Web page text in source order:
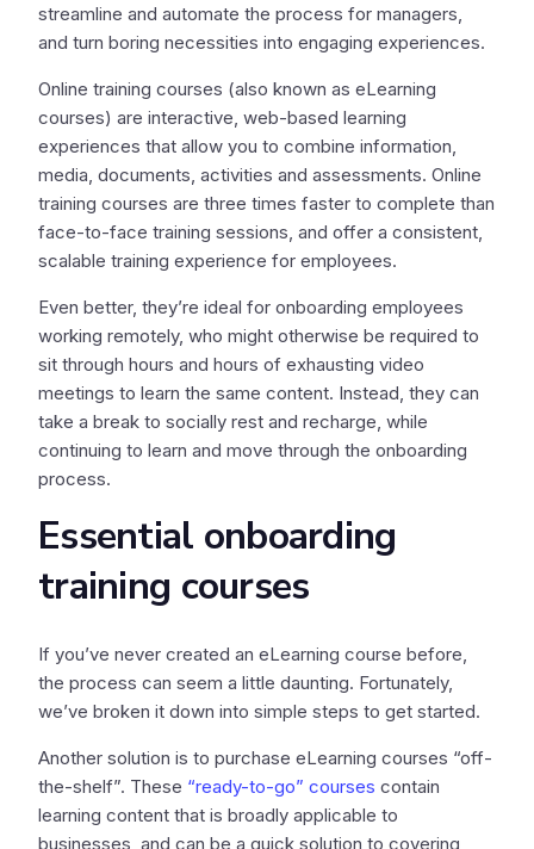
streamline and automate the process for managers,
and turn boring necessities into engaging experiences.
Online training courses (also known as eLearning
courses) are interactive, web-based learning
experiences that allow you to combine information,
media, documents, activities and assessments. Online
training courses are three times faster to complete than
face-to-face training sessions, and offer a consistent,
scalable training experience for employees.
Even better, they’re ideal for onboarding employees
working remotely, who might otherwise be required to
sit through hours and hours of exhausting video
meetings to learn the same content. Instead, they can
take a break to socially rest and recharge, while
continuing to learn and move through the onboarding
process.
Essential onboarding
training courses
If you’ve never created an eLearning course before,
the process can seem a little daunting. Fortunately,
we’ve broken it down into simple steps to get started.
Another solution is to purchase eLearning courses “off-
the-shelf”. These “ready-to-go” courses contain
learning content that is broadly applicable to
businesses, and can be a quick solution to covering